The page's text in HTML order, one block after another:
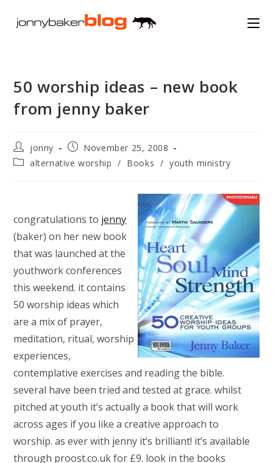
50 worship ideas – new book
from jenny baker
Post
author:
jonny
Post
published:
November 25, 2008
Postalternative worship / Books / youth ministry
congratulations to jenny
(baker) on her new book
that was launched at the
youthwork conferences
this weekend. it contains
50 worship ideas which
are a mix of prayer,
meditation, ritual, worship
experiences,
contemplative exercises and reading the bible.
several have been tried and tested at grace. whilst
pitched at youth it’s actually a book that will work
across ages if you like a creative approach to
worship. as ever with jenny it’s brilliant! it’s available
through proost.co.uk for £9. look in the books